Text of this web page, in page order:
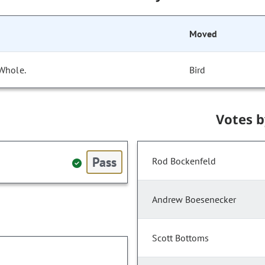
Moved
Bird
Pass
Votes
Rod Bockenfeld
Andrew Boesenecker
Scott Bottoms